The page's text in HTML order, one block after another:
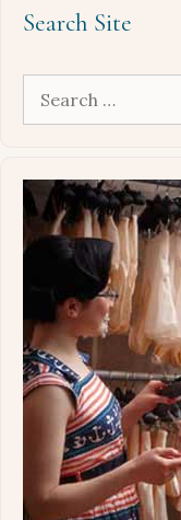
Search Site
Search
for: